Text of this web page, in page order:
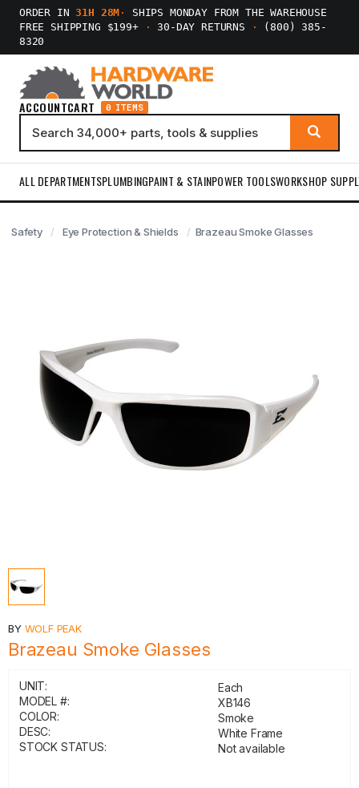
ORDER IN31H 28M ·
SHIPS MONDAY FROM THE WAREHOUSE
FREE SHIPPING $199+
· 30-DAY RETURNS ·
(800) 385-
8320
ACCOUNTCART 0 ITEMS
ALL DEPARTMENTSPLUMBINGPAINT & STAINPOWER TOOLSWORKSHOP
Safety Eye Protection & Shields Brazeau Smoke Glasses
BY WOLF PEAK
Brazeau Smoke Glasses
UNIT:
Each
MODEL #:
XB146
COLOR:
Smoke
DESC:
White Frame
STOCK STATUS:
Not available